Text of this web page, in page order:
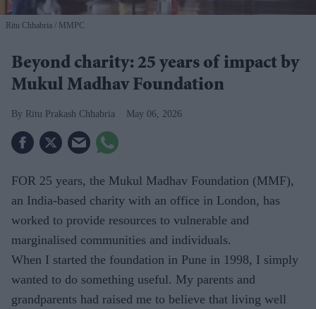
Ritu Chhabria MMPC
Beyond charity: 25 years of impact by
Mukul Madhav Foundation
​Ritu Prakash Chhabria May 06, 2026
FOR 25 years, the Mukul Madhav Foundation (MMF),
an India-based charity with an office in London, has
worked to provide resources to vulnerable and
marginalised communities and individuals.
When I started the foundation in Pune in 1998, I simply
wanted to do something useful. My parents and
grandparents had raised me to believe that living well